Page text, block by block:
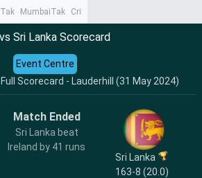
MumbaiTak CrimeTak
Sri Lanka Scorecard
Full Scorecard - Lauderhill (31 May 2024)
Event Centre
Match Ended
Sri Lanka beat
Ireland by 41 runs
Sri Lanka
163-8 (20.0)